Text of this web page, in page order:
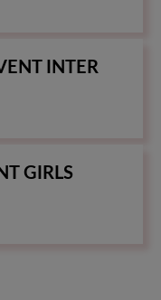
INTER
GIRLS